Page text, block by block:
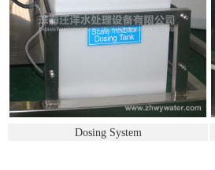
Dosing System